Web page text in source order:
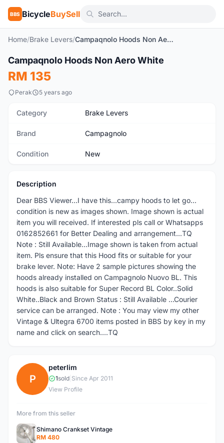
BBS BicycleBuySell
Home/Brake Levers/ Campaqnolo Hoods Non Aero White
New
Campaqnolo Hoods Non Aero White
RM 135
Perak 5 years ago
Category Brake Levers
Brand Campagnolo
Condition New
Description
Dear BBS Viewer...I have this...campy hoods to let go...
condition is new as images shown. Image shown is actual
item you will received. If interested pls call or Whatsapps
0162852661 for Better Dealing and arrangement...TQ
Note : Still Available...Image shown is taken from actual
item. Pls ensure that this Hood fits or suitable for your
brake lever. Note: Have 2 sample pictures showing the
hoods already installed on Campagnolo Nuovo BL. This
hoods is also suitable for Super Record BL Color..Solid
White..Black and Brown Status : Still Available ...Courier
service can be arranged. Note : You may view my other
Vintage & Ultegra 6700 items posted in BBS by key in my
name and click on search....TQ
P
peterlim
1sold Since Apr 2011
View Profile
More from this seller
Shimano Crankset Vintage
RM 480